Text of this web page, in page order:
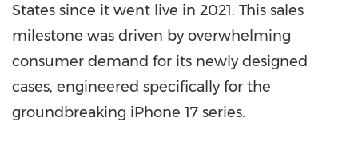
States since it went live in 2021. This sales
milestone was driven by overwhelming
consumer demand for its newly designed
cases, engineered specifically for the
groundbreaking iPhone 17 series.